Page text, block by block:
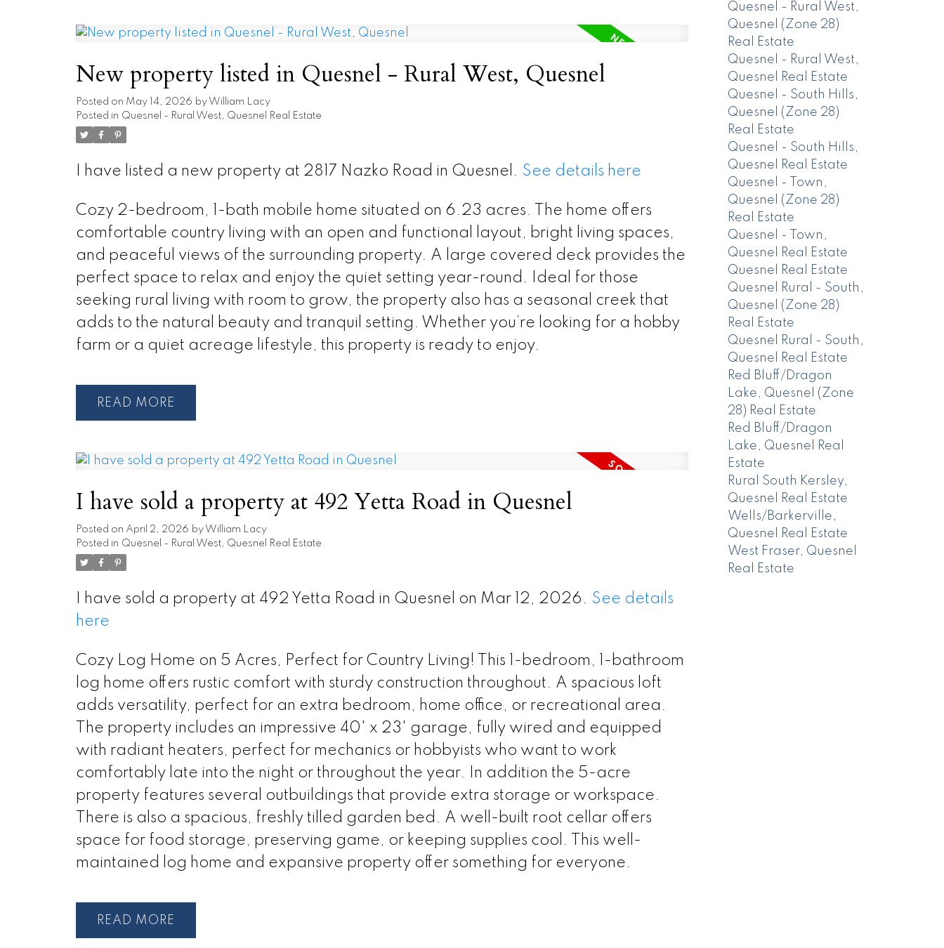
New property listed in Quesnel - Rural West, Quesnel
Posted on May 14, 2026 by William Lacy
Posted in Quesnel - Rural West, Quesnel Real Estate
I have listed a new property at 2817 Nazko Road in Quesnel. See details here
Cozy 2-bedroom, 1-bath mobile home situated on 6.23 acres. The home offers
comfortable country living with an open and functional layout, bright living spaces,
and peaceful views of the surrounding property. A large covered deck provides the
perfect space to relax and enjoy the quiet setting year-round. Ideal for those
seeking rural living with room to grow, the property also has a seasonal creek that
adds to the natural beauty and tranquil setting. Whether you’re looking for a hobby
farm or a quiet acreage lifestyle, this property is ready to enjoy.
READ
I have sold a property at 492 Yetta Road in Quesnel
Posted on April 2, 2026 by William Lacy
Posted in Quesnel - Rural West, Quesnel Real Estate
I have sold a property at 492 Yetta Road in Quesnel on Mar 12, 2026. See details
here
Cozy Log Home on 5 Acres, Perfect for Country Living! This 1-bedroom, 1-bathroom
log home offers rustic comfort with sturdy construction throughout. A spacious loft
adds versatility, perfect for an extra bedroom, home office, or recreational area.
The property includes an impressive 40' x 23' garage, fully wired and equipped
with radiant heaters, perfect for mechanics or hobbyists who want to work
comfortably late into the night or throughout the year. In addition the 5-acre
property features several outbuildings that provide extra storage or workspace.
There is also a spacious, freshly tilled garden bed. A well-built root cellar offers
space for food storage, preserving game, or keeping supplies cool. This well-
maintained log home and expansive property offer something for everyone.
READ
Quesnel - Rural West,
Quesnel (Zone 28)
Real Estate
Quesnel - Rural West,
Quesnel Real Estate
Quesnel - South Hills,
Quesnel (Zone 28)
Real Estate
Quesnel - South Hills,
Quesnel Real Estate
Quesnel - Town,
Quesnel (Zone 28)
Real Estate
Quesnel - Town,
Quesnel Real Estate
Quesnel Real Estate
Quesnel Rural - South,
Quesnel (Zone 28)
Real Estate
Quesnel Rural - South,
Quesnel Real Estate
Red Bluff/Dragon
Lake, Quesnel (Zone
28) Real Estate
Red Bluff/Dragon
Lake, Quesnel Real
Estate
Rural South Kersley,
Quesnel Real Estate
Wells/Barkerville,
Quesnel Real Estate
West Fraser, Quesnel
Real Estate